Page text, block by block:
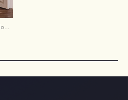
A-line Illusion Neck Chiffon Floor-Length Mother of the Bride Dress with Appliqued Beading Sequins